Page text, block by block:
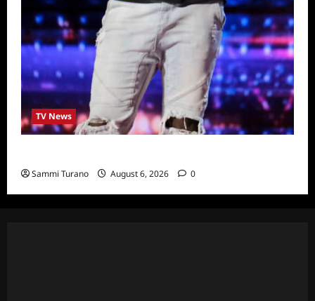
TV News
Sammi Turano August 6, 2026 0